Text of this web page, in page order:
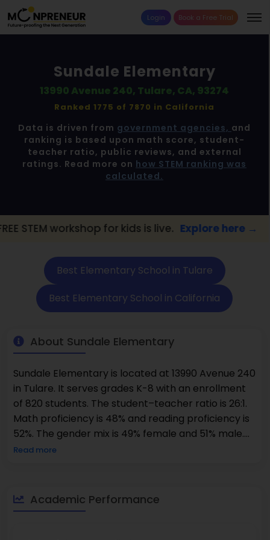
Login Book a Free Trial
Sundale Elementary
13990 Avenue 240, Tulare, CA, 93274
Ranked 1775 of 7870 in California
Data is driven from government agencies, and
ranking is based upon math score, student-
teacher ratio, public reviews, and external
ratings. Read more on how STEM ranking was
calculated.
for kids is live. Explore here → 📢
Best Elementary School in Tulare
Best Elementary School in California
About Sundale Elementary
Sundale Elementary is located at 13990 Avenue 240
in Tulare. It serves grades K-8 with an enrollment
of 820 students. The student–teacher ratio is 26:1.
Math proficiency is 48% and reading proficiency is
52%. The gender mix is 49% female and 51% male.
The school environment promotes respectful
professionals and growing families. The local
streets are designed with cul-de-sacs that limit
Read more
Academic Performance